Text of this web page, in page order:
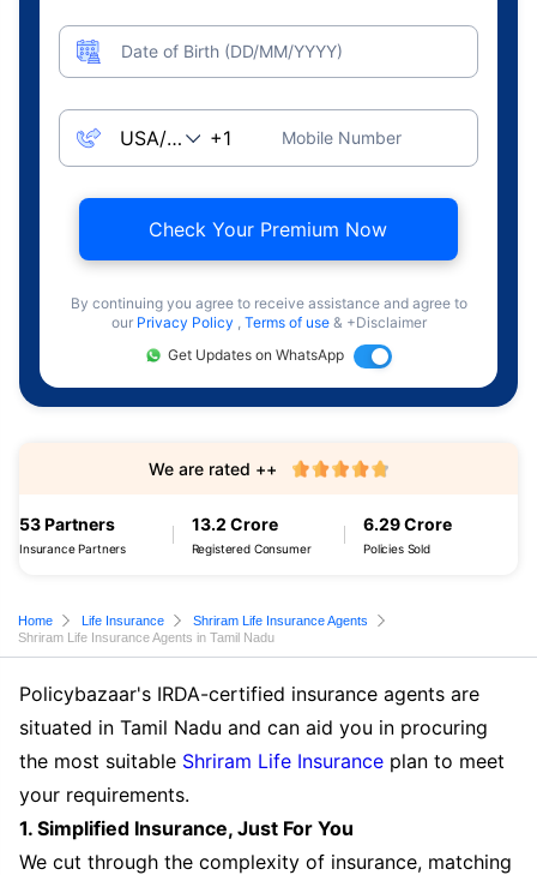
Date of Birth (DD/MM/YYYY)
Mobile Number
Check Your Premium Now
By continuing you agree to receive assistance and agree to
our Privacy Policy , Terms of use & +Disclaimer
Get Updates on WhatsApp
53 Partners
Insurance Partners
13.2 Crore
Registered Consumer
6.29 Crore
Policies Sold
We are rated ++
Home Life Insurance
Shriram Life Insurance Agents
Shriram Life Insurance Agents in Tamil Nadu
Policybazaar's IRDA-certified insurance agents are
situated in Tamil Nadu and can aid you in procuring
the most suitable Shriram Life Insurance plan to meet
your requirements.
1. Simplified Insurance, Just For You
We cut through the complexity of insurance, matching